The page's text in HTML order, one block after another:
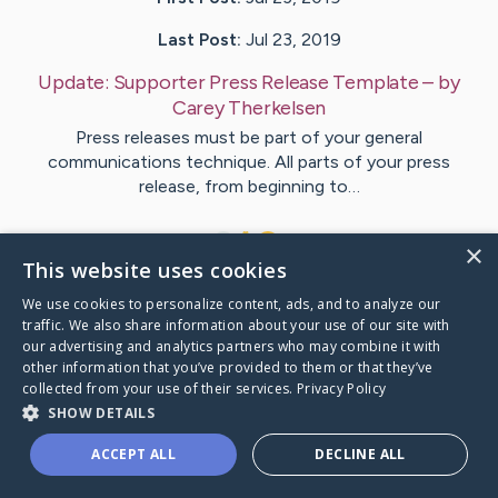
Last Post: Jul 23, 2019
Update: Supporter Press Release Template – by
CareyTherkelsen
Press releases must be part of your general
communications technique. All parts of your press
release, from beginning to…
VisitDuggan's CaringBridge
Caring Bridge dot org
×
This website uses cookies
We use cookies to personalize content, ads, and to analyze our
traffic. We also share information about your use of our site with
our advertising and analytics partners who may combine it with
other information that you’ve provided to them or that they’ve
collected from your use of their services. Privacy Policy
SHOW DETAILS
ACCEPT ALL DECLINE ALL